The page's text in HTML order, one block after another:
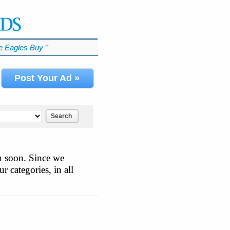
Eagles Buy ℠
Post Your Ad »
Search
soon. Since we
categories, in all